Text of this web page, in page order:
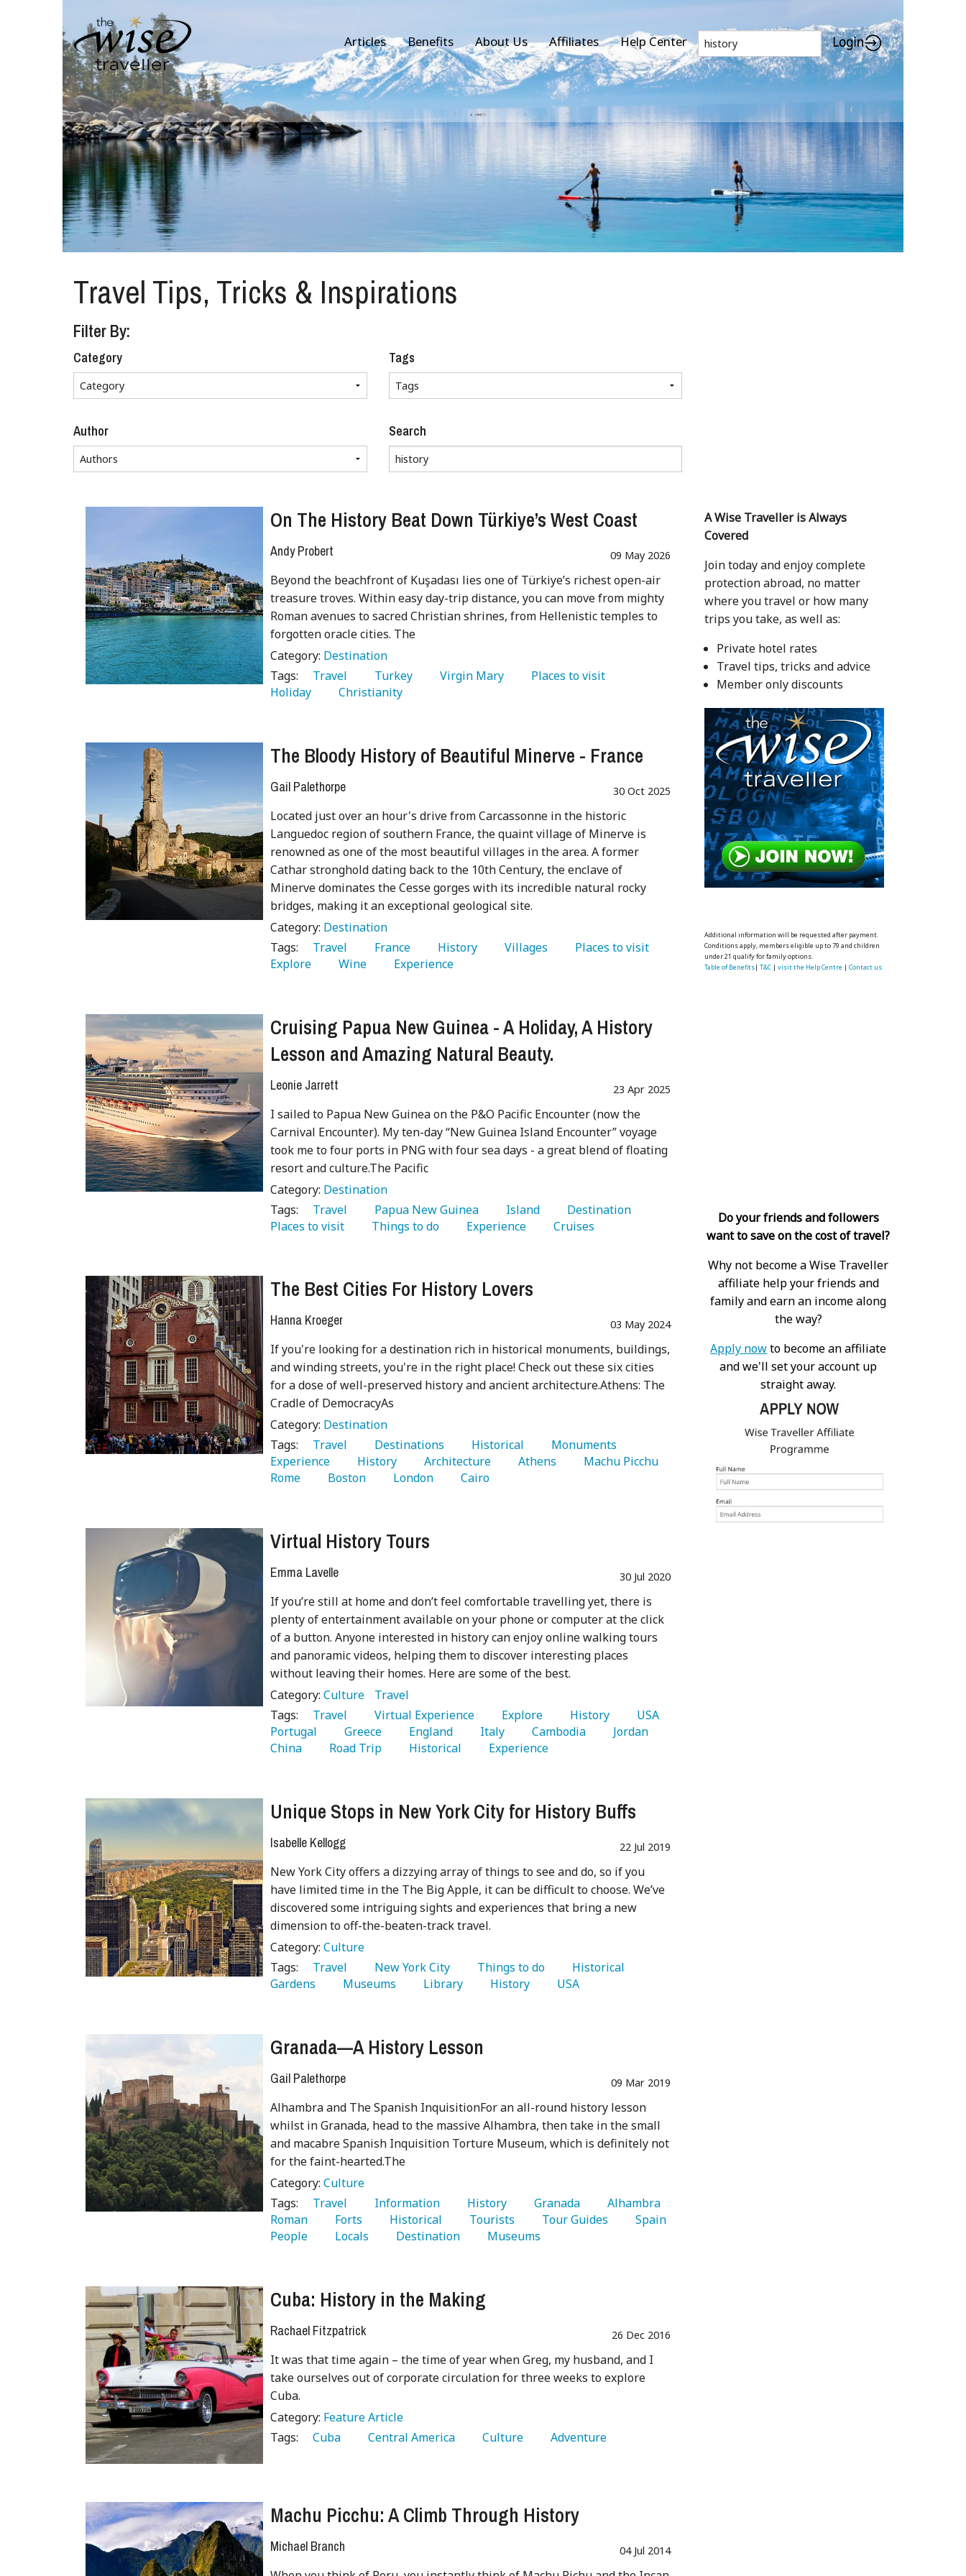
Articles Benefits About Us Affiliates Help Center
Travel Tips, Tricks & Inspirations
Filter By:
Category
Author
Tags
Search
On The History Beat Down Türkiye’s West Coast
Andy Probert 09 May 2026
Beyond the beachfront of Kuşadası lies one of Türkiye’s richest open-air
treasure troves. Within easy day-trip distance, you can move from mighty
Roman avenues to sacred Christian shrines, from Hellenistic temples to
forgotten oracle cities. The
Category: Destination
Tags:
   Travel
   Turkey
   Virgin Mary
Holiday
   Christianity
The Bloody History of Beautiful Minerve - France
Gail Palethorpe 30 Oct 2025
Located just over an hour's drive from Carcassonne in the historic
Languedoc region of southern France, the quaint village of Minerve is
renowned as one of the most beautiful villages in the area. A former
Cathar stronghold dating back to the 10th Century, the enclave of
Minerve dominates the Cesse gorges with its incredible natural rocky
bridges, making it an exceptional geological site.
Category: Destination
Tags:
   Travel
   France
   History
   Villages
Explore
   Wine
   Experience
Cruising Papua New Guinea - A Holiday, A History
Lesson and Amazing Natural Beauty.
Leonie Jarrett 23 Apr 2025
I sailed to Papua New Guinea on the P&O Pacific Encounter (now the
Carnival Encounter). My ten-day “New Guinea Island Encounter” voyage
took me to four ports in PNG with four sea days - a great blend of floating
resort and culture.The Pacific
Category: Destination
Tags:
   Travel
   Papua New Guinea
   Island
Places to visit
   Things to do
   Experience
   Cruises
The Best Cities For History Lovers
Hanna Kroeger 03 May 2024
If you're looking for a destination rich in historical monuments, buildings,
and winding streets, you're in the right place! Check out these six cities
for a dose of well-preserved history and ancient architecture.Athens: The
Cradle of DemocracyAs
Category: Destination
Tags:
   Travel
   Destinations
   Historical
Experience
   History
   Architecture
   Athens
Rome
   Boston
   London
   Cairo
Virtual History Tours
Emma Lavelle 30 Jul 2020
If you’re still at home and don’t feel comfortable travelling yet, there is
plenty of entertainment available on your phone or computer at the click
of a button. Anyone interested in history can enjoy online walking tours
and panoramic videos, helping them to discover interesting places
without leaving their homes. Here are some of the best.
Category:Culture
Travel
Tags:
   Travel
   Virtual Experience
   Explore
   History
Portugal
   Greece
   England
   Italy
   Cambodia
China
   Road Trip
   Historical
   Experience
Unique Stops in New York City for History Buffs
Isabelle Kellogg 22 Jul 2019
New York City offers a dizzying array of things to see and do, so if you
have limited time in the The Big Apple, it can be difficult to choose. We’ve
discovered some intriguing sights and experiences that bring a new
dimension to off-the-beaten-track travel.
Category:Culture
Tags:
   Travel
   New York City
   Things to do
Gardens
   Museums
   Library
   History
   USA
Granada—A History Lesson
Gail Palethorpe 09 Mar 2019
Alhambra and The Spanish InquisitionFor an all-round history lesson
whilst in Granada, head to the massive Alhambra, then take in the small
and macabre Spanish Inquisition Torture Museum, which is definitely not
for the faint-hearted.The
Category:Culture
Tags:
   Travel
   Information
   History
   Granada
Roman
   Forts
   Historical
   Tourists
   Tour Guides
People
   Locals
   Destination
   Museums
Cuba: History in the Making
Rachael Fitzpatrick 26 Dec 2016
It was that time again – the time of year when Greg, my husband, and I
take ourselves out of corporate circulation for three weeks to explore
Cuba.
Category: Feature Article
Tags:
   Cuba
   Central America
   Culture
   Adventure
Machu Picchu: A Climb Through History
Michael Branch 04 Jul 2014
A Wise Traveller is Always
Covered
Join today and enjoy complete
protection abroad, no matter
where you travel or how many
trips you take, as well as:
Private hotel rates
Travel tips, tricks and advice
Member only discounts
Additional information will be requested after payment.
Conditions apply, members eligible up to 79 and children
under 21 qualify for family options.
Table of Benefits| T&C| visit the Help Centre | Contact us.
Do your friends and followers
want to save on the cost of travel?
Why not become a Wise Traveller
affiliate help your friends and
family and earn an income along
the way?
Apply nowto become an affiliate
and we'll set your account up
straight away.